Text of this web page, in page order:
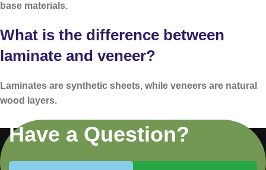
base materials.
What is the difference between
laminate and veneer?
Laminates are synthetic sheets, while veneers are natural
wood layers.
Have a Question?